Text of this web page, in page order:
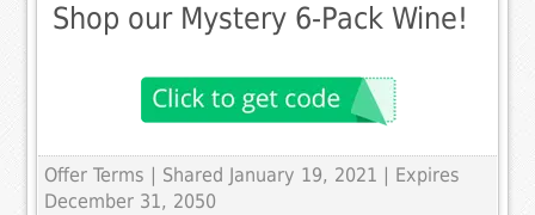
Shop our Mystery 6-Pack Wine!
Offer Terms
| Shared January 19, 2021 | Expires
December 31, 2050